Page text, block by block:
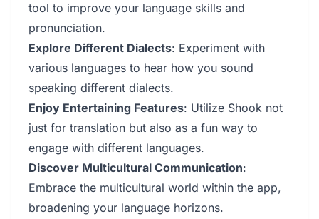
tool to improve your language skills and
pronunciation.
Explore Different Dialects: Experiment with
various languages to hear how you sound
speaking different dialects.
Enjoy Entertaining Features: Utilize Shook not
just for translation but also as a fun way to
engage with different languages.
Discover Multicultural Communication:
Embrace the multicultural world within the app,
broadening your language horizons.